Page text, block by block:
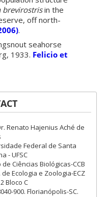
brevirostrisin the
off north-
.
seahorse
1933. Felicio et
Renato Hajenius Aché de
Federal de Santa
- UFSC
Ciências Biológicas-CCB
Ecologia e Zoologia-ECZ
Bloco C
900. Florianópolis-SC.